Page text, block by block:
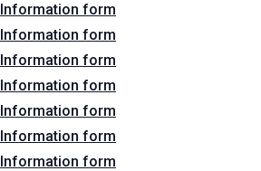
Information form
Information form
Information form
Information form
Information form
Information form
Information form